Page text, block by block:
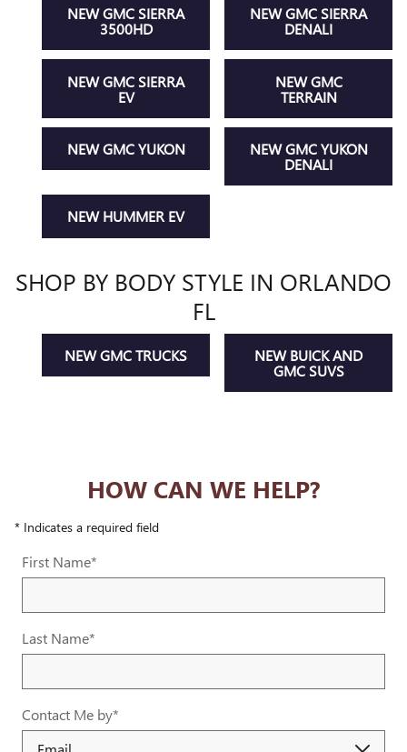
NEW GMC SIERRA
3500HD
NEW GMC SIERRA
DENALI
NEW GMC SIERRA
EV
NEW GMC
TERRAIN
NEW GMC YUKON
NEW GMC YUKON
DENALI
NEW HUMMER EV
SHOP BY BODY STYLE IN ORLANDO
FL
NEW GMC TRUCKS
NEW BUICK AND
GMC SUVS
HOW CAN WE HELP?
* Indicates a required field
First Name*
Last Name*
Contact Me by*